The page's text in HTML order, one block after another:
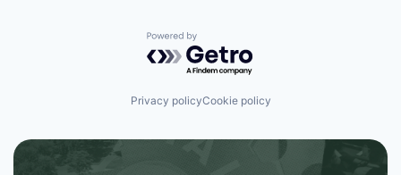
Powered by Getro.com
Privacy policyCookie policy